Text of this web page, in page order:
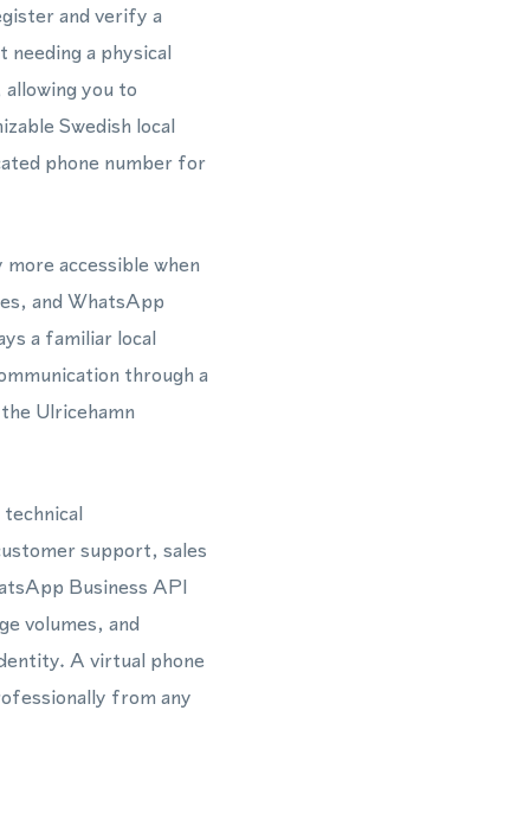
and verify a
a physical
you to
Swedish local
phone number for
accessible when
and WhatsApp
a familiar local
through a
Ulricehamn
support, sales
Business API
volumes, and
A virtual phone
from any